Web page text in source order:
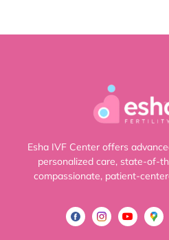
Esha IVF Center offers
personalized care, state-of-
compassionate, patient-